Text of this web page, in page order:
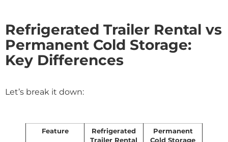
Refrigerated Trailer Rental vs
Permanent Cold Storage:
Key Differences
Let’s break it down:
Feature
Refrigerated
Trailer Rental
Permanent
Cold Storage